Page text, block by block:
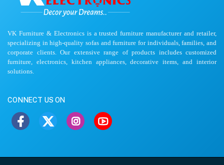
VK Furniture & Electronics is a trusted furniture manufacturer and retailer,
specializing in high-quality sofas and furniture for individuals, families, and
corporate clients. Our extensive range of products includes customized
furniture, electronics, kitchen appliances, decorative items, and interior
solutions.
CONNECT US ON